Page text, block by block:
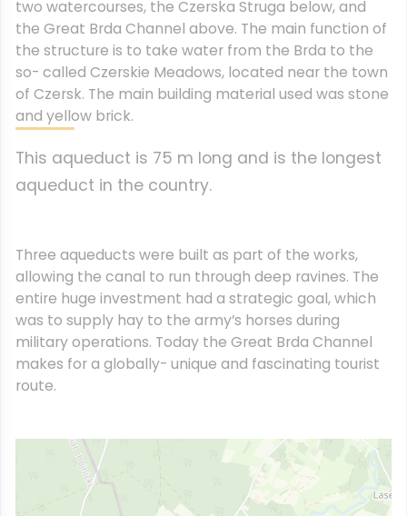
two watercourses, the Czerska Struga below, and
the Great Brda Channel above. The main function of
the structure is to take water from the Brda to the
so- called Czerskie Meadows, located near the town
of Czersk. The main building material used was stone
and yellow brick.
This aqueduct is 75 m long and is the longest
aqueduct in the country.
Three aqueducts were built as part of the works,
allowing the canal to run through deep ravines. The
entire huge investment had a strategic goal, which
was to supply hay to the army’s horses during
military operations. Today the Great Brda Channel
makes for a globally- unique and fascinating tourist
route.